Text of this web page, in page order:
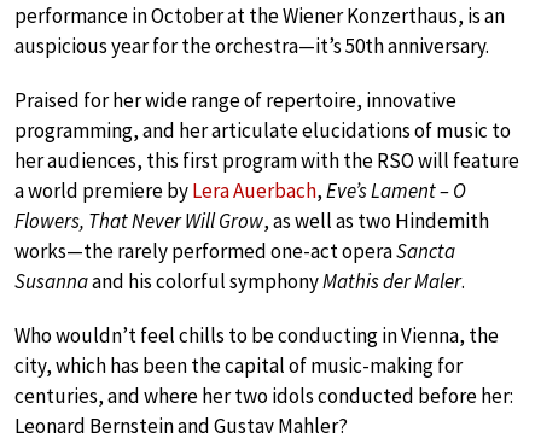
performance in October at the Wiener Konzerthaus, is an
auspicious year for the orchestra—it’s 50th anniversary.
Praised for her wide range of repertoire, innovative
programming, and her articulate elucidations of music to
her audiences, this first program with the RSO will feature
a world premiere byLera Auerbach,Eve’s Lament – O
Flowers, That Never Will Grow, as well as two Hindemith
works—the rarely performed one-act operaSancta
Susannaand his colorful symphonyMathis der Maler.
Who wouldn’t feel chills to be conducting in Vienna, the
city, which has been the capital of music-making for
centuries, and where her two idols conducted before her:
Leonard Bernstein and Gustav Mahler?